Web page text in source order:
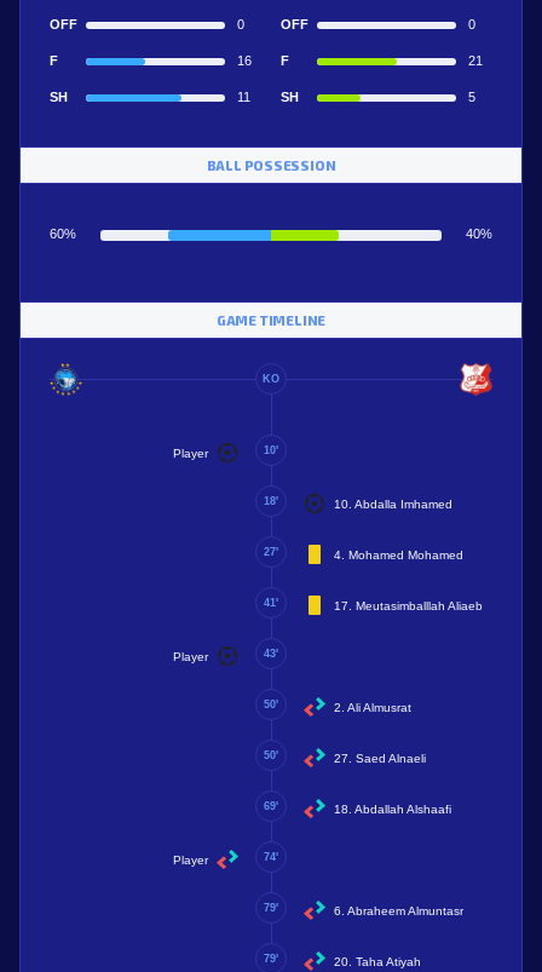
OFF 0
F 16
SH 11
OFF 0
F 21
SH 5
BALL POSSESSION
60% 40%
GAME TIMELINE
KO
Player 10'
10. Abdalla Imhamed
18'
4. Mohamed Mohamed
27'
17. Meutasimballlah Aliaeb
41'
Player 43'
2. Ali Almusrat
50'
27. Saed Alnaeli
50'
18. Abdallah Alshaafi
69'
Player 74'
6. Abraheem Almuntasr
79'
20. Taha Atiyah
79'